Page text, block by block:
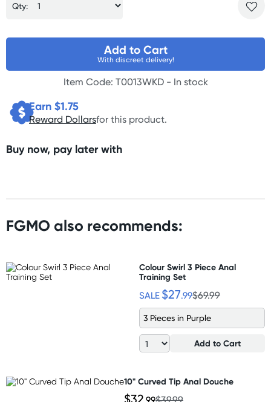
Qty:
Add to Cart
With discreet delivery!
Item Code: T0013WKD - In stock
Earn $1.75
Reward Dollarsfor this product.
Buy now, pay later with
FGMO also recommends:
Colour Swirl 3 Piece Anal
Training Set
SALE $27.99$69.99
3 Pieces in Purple
Add to Cart
10" Curved Tip Anal Douche
$32